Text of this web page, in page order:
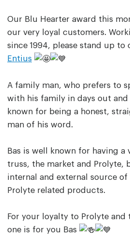
Our Blu Hearter award this
our very loyal customers.
since 1994, please stand up to
Entius
A family man, who prefers to
with his family in days out and
known for being a honest,
man of his word.
Bas is well known for having a
truss, the market and Prolyte,
internal and external source
Prolyte related products.
For your loyalty to Prolyte
one is for you Bas